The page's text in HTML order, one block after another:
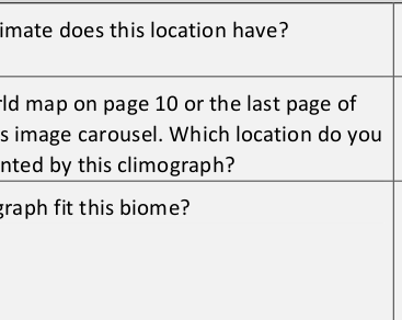
does this location have?
map on page 10 or the last page of
image carousel. Which location do you
by this climograph?
fit this biome?